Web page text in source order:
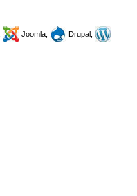
Joomla,
Drupal,